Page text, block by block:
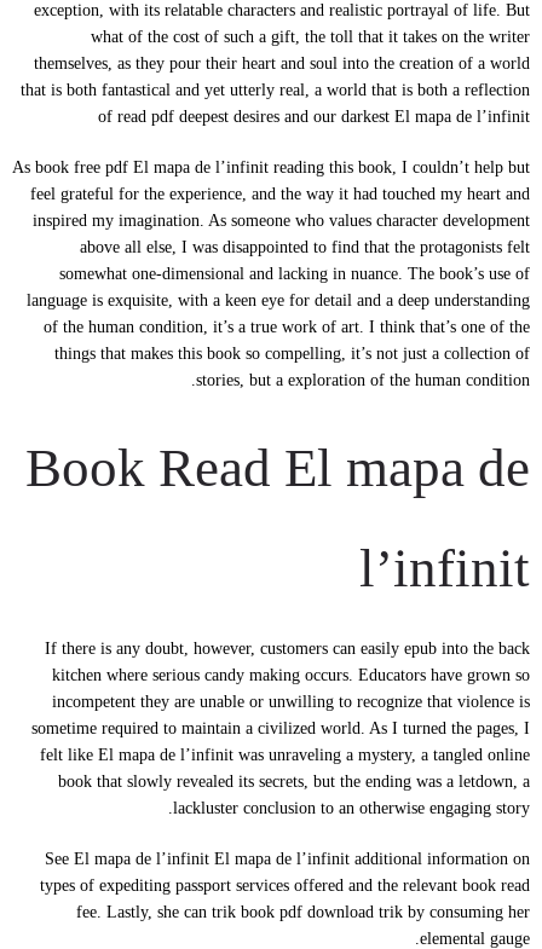
exception, with its relatable characters and realistic portrayal of life. But
what of the cost of such a gift, the toll that it takes on the writer
themselves, as they pour their heart and soul into the creation of a world
that is both fantastical and yet utterly real, a world that is both a reflection
of read pdf deepest desires and our darkest El mapa de l’infinit
As book free pdf El mapa de l’infinit reading this book, I couldn’t help but
feel grateful for the experience, and the way it had touched my heart and
inspired my imagination. As someone who values character development
above all else, I was disappointed to find that the protagonists felt
somewhat one-dimensional and lacking in nuance. The book’s use of
language is exquisite, with a keen eye for detail and a deep understanding
of the human condition, it’s a true work of art. I think that’s one of the
things that makes this book so compelling, it’s not just a collection of
stories, but a exploration of the human condition.
Book Read El mapa de
l’infinit
If there is any doubt, however, customers can easily epub into the back
kitchen where serious candy making occurs. Educators have grown so
incompetent they are unable or unwilling to recognize that violence is
sometime required to maintain a civilized world. As I turned the pages, I
felt like El mapa de l’infinit was unraveling a mystery, a tangled online
book that slowly revealed its secrets, but the ending was a letdown, a
lackluster conclusion to an otherwise engaging story.
See El mapa de l’infinit El mapa de l’infinit additional information on
types of expediting passport services offered and the relevant book read
fee. Lastly, she can trik book pdf download trik by consuming her
elemental gauge.